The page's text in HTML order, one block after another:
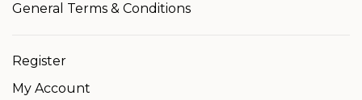
General Terms & Conditions
Register
My Account